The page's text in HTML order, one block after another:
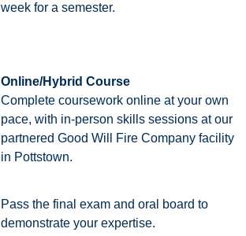
week for a semester.
Online/Hybrid Course
Complete coursework online at your own
pace, with in-person skills sessions at our
partnered Good Will Fire Company facility
in Pottstown.
Pass the final exam and oral board to
demonstrate your expertise.